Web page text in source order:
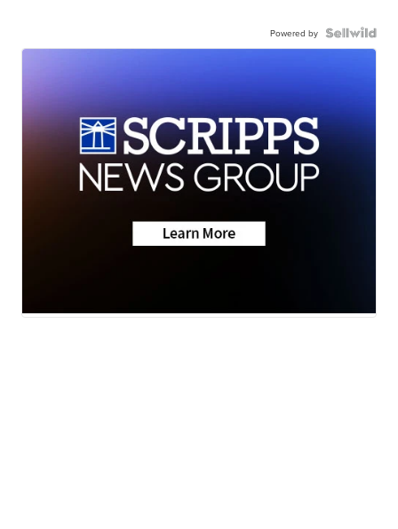
Powered by